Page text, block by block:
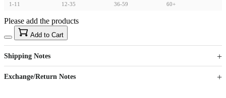
1-11 12-35 36-59 60+
US$40
Sign up to your membership to get coupons up to
15%
Opportunity to enjoy order discount up to 15% off
Please add the products
Add to Cart
Shipping Notes
Exchange/Return Notes